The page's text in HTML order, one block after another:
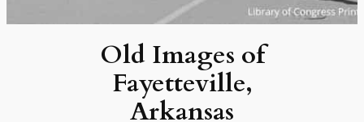
Old Images of
Fayetteville,
Arkansas